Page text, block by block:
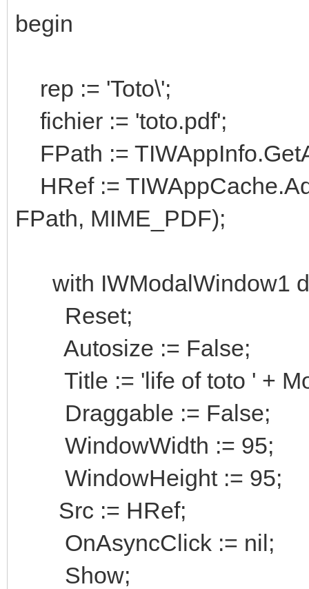
begin
rep := 'Toto\';
fichier := 'toto.pdf';
FPath :=
HRef :=
FPath, MIME_PDF);
with IWModalWindow1
Reset;
Autosize := False;
Title := 'life of toto ' +
Draggable := False;
WindowWidth := 95;
WindowHeight := 95;
Src := HRef;
OnAsyncClick := nil;
Show;